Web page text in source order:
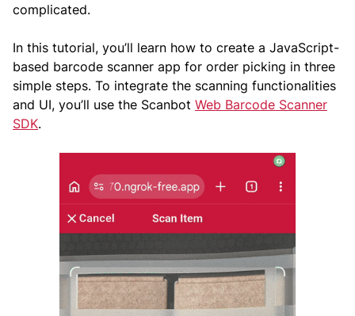
complicated.
In this tutorial, you’ll learn how to create a JavaScript-
based barcode scanner app for order picking in three
simple steps. To integrate the scanning functionalities
and UI, you’ll use the Scanbot Web Barcode Scanner
SDK.